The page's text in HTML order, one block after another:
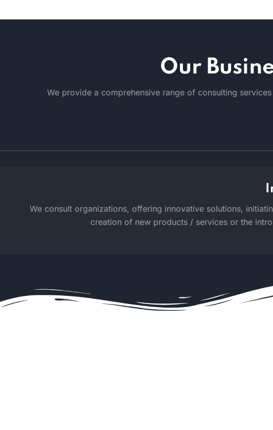
Our
We provide a comprehensive range of consulting
We consult organizations, offering innovative solutions,
creation of new products / services or the